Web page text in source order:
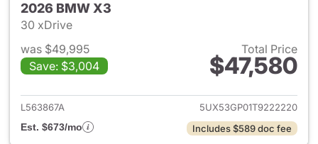
2026 BMW X3
30 xDrive
was $49,995
Save: $3,004
Total Price
$47,580
View details for 2026 BMW
L563867A
5UX53GP01T9222220
Est. $673/mo
Includes $589 doc fee